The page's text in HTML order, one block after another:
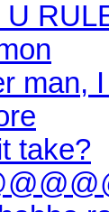
man,
take?